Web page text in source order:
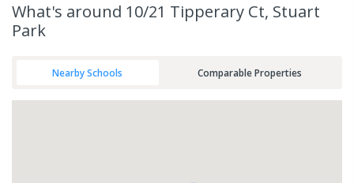
What's around 10/21 Tipperary Ct, Stuart
Park
Nearby Schools Comparable Properties